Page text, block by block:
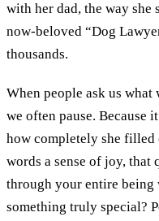
with her dad, the way she
now-beloved “Dog
thousands.
When people ask us what
we often pause. Because
how completely she filled
words a sense of joy,
through your entire being
something truly special?